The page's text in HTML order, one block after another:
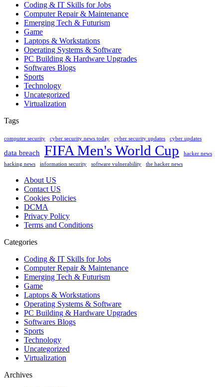
Coding & IT Skills for Jobs
Computer Repair & Maintenance
Emerging Tech & Futurism
Game
Laptops & Workstations
Operating Systems & Software
PC Building & Hardware Upgrades
Softwares Blogs
Sports
Technology
Uncategorized
Virtualization
Tags
computer security cyber security news today cyber security updates cyber updates
data breach FIFA Men's World Cup
hacker news
hacking news
information security software vulnerability the hacker news
About US
Contact US
Cookies Policies
DCMA
Privacy Policy
Terms and Conditions
Categories
Coding & IT Skills for Jobs
Computer Repair & Maintenance
Emerging Tech & Futurism
Game
Laptops & Workstations
Operating Systems & Software
PC Building & Hardware Upgrades
Softwares Blogs
Sports
Technology
Uncategorized
Virtualization
Archives